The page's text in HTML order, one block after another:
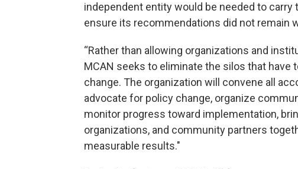
independent entity would be needed to
ensure its recommendations did not remain
“Rather than allowing organizations and
MCAN seeks to eliminate the silos that
change. The organization will convene all
advocate for policy change, organize
monitor progress toward implementation,
organizations, and community partners
measurable results."